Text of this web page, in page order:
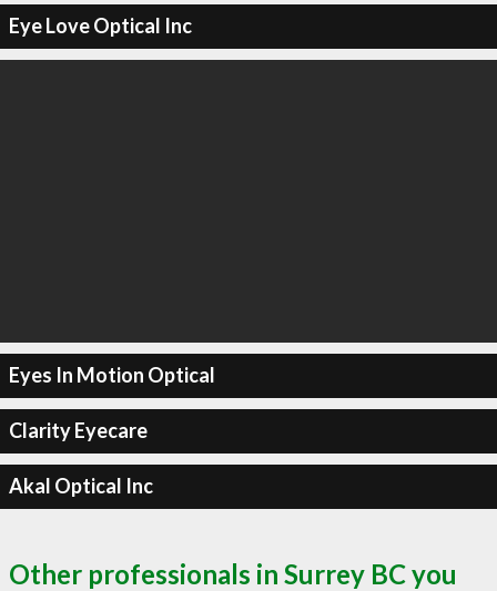
Eye Love Optical Inc
Eyes In Motion Optical
Clarity Eyecare
Akal Optical Inc
Other professionals in Surrey BC you